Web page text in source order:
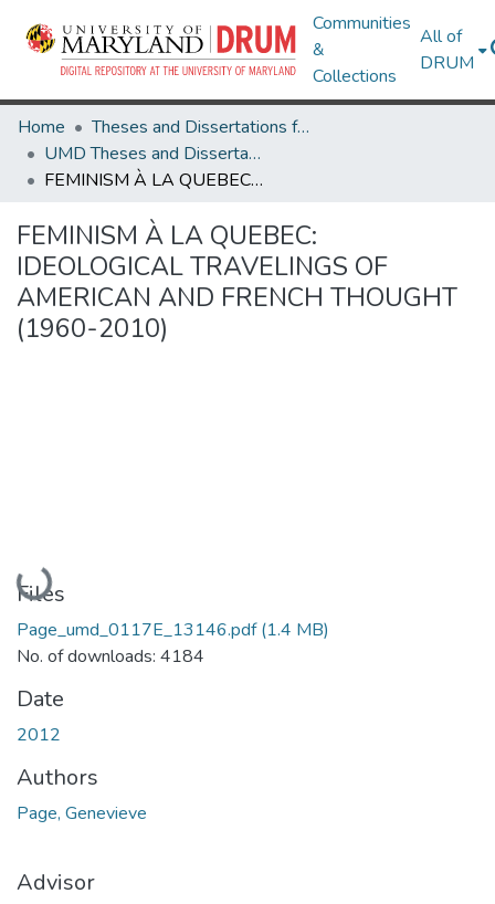
Communities
&
Collections
All of
DRUM
Home
Theses and Dissertations from UMD
UMD Theses and Dissertations
FEMINISM À LA QUEBEC: IDEOLOGICAL TRAVELINGS OF AMERICAN AND FRENCH THOUGHT (1960-2010)
FEMINISM À LA QUEBEC:
IDEOLOGICAL TRAVELINGS OF
AMERICAN AND FRENCH THOUGHT
(1960-2010)
Loading...
Files
Page_umd_0117E_13146.pdf(1.4 MB)
No. of downloads: 4184
Date
2012
Authors
Page, Genevieve
Advisor